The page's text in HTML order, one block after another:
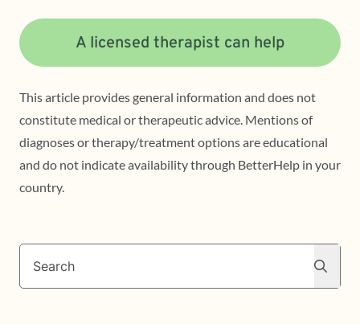
A licensed therapist can help
This article provides general information and does not
constitute medical or therapeutic advice. Mentions of
diagnoses or therapy/treatment options are educational
and do not indicate availability through BetterHelp in your
country.
Search